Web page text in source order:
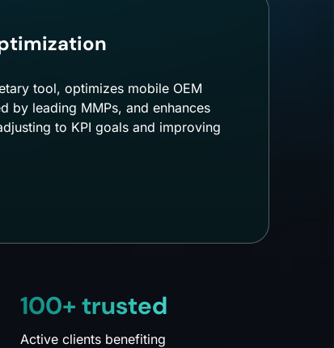
tool, optimizes mobile OEM
by leading MMPs, and enhances
to KPI goals and improving
100+ trusted
Active clients benefiting